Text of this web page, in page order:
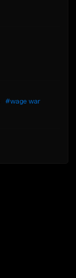
#wage war